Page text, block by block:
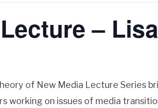
–
of New Media Lecture Series
working on issues of media